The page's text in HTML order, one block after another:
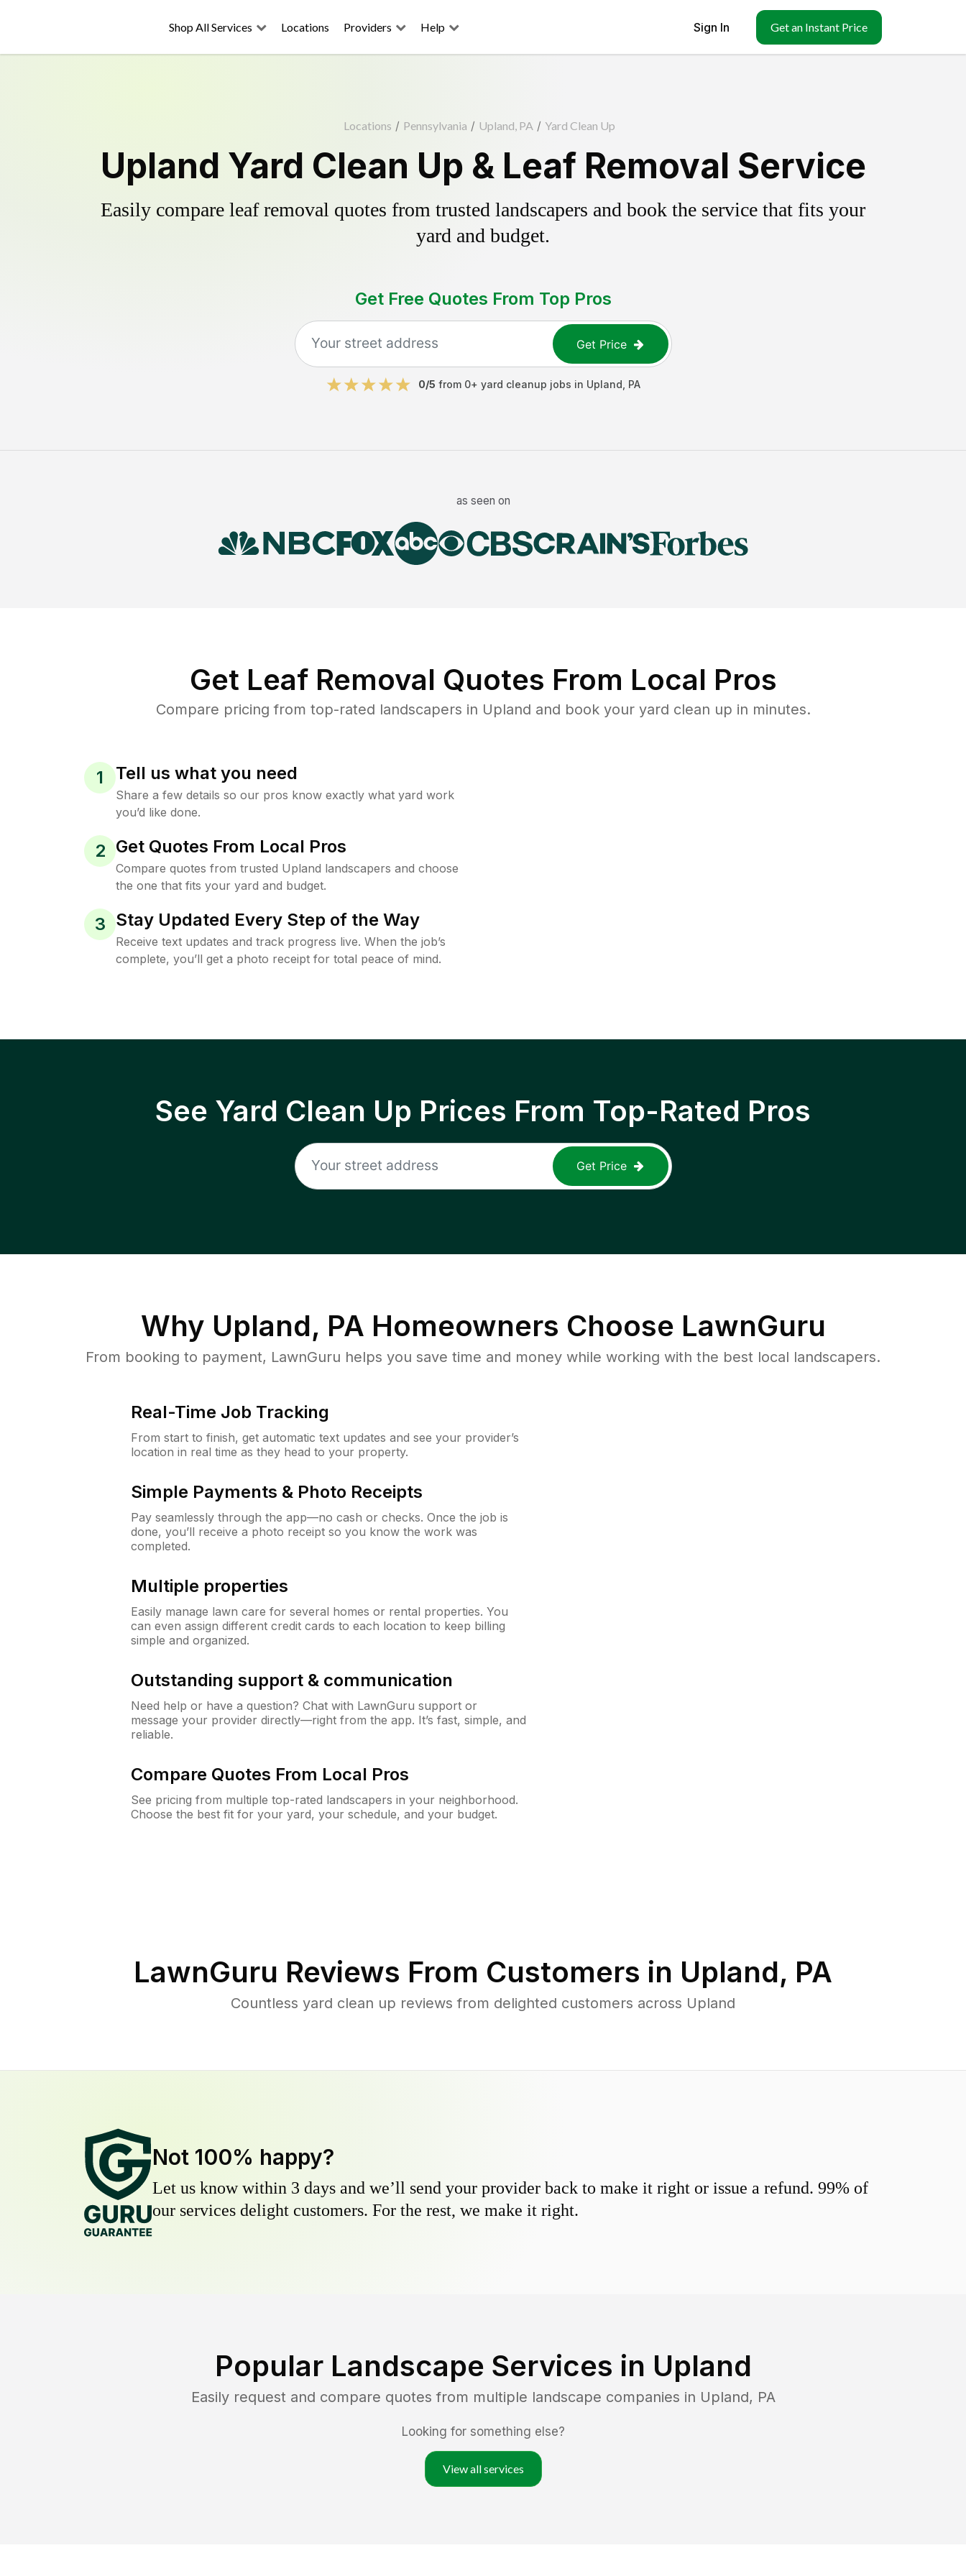
Shop All Services Locations Providers Help Sign In Get an Instant Price
Locations / Pennsylvania / Upland, PA / Yard Clean Up
Upland Yard Clean Up & Leaf Removal Service
Easily compare leaf removal quotes from trusted landscapers and book the service that fits your
yard and budget.
Get Free Quotes From Top Pros
Get Price
0/5 from 0+ yard cleanup jobs in Upland PA
as seen on
Get Leaf Removal Quotes From Local Pros
Compare pricing from top-rated landscapers in Upland and book your yard clean up in minutes.
1 Tell us what you need
Share a few details so our pros know exactly what yard work
you’d like done.
2 Get Quotes From Local Pros
Compare quotes from trusted Upland landscapers and choose
the one that fits your yard and budget.
3 Stay Updated Every Step of the Way
Receive text updates and track progress live. When the job’s
complete, you’ll get a photo receipt for total peace of mind.
See Yard Clean Up Prices From Top-Rated Pros
Get Price
Why Upland, PA Homeowners Choose LawnGuru
From booking to payment, LawnGuru helps you save time and money while working with the best local landscapers.
Real-Time Job Tracking
From start to finish, get automatic text updates and see your provider’s
location in real time as they head to your property.
Simple Payments & Photo Receipts
Pay seamlessly through the app—no cash or checks. Once the job is
done, you’ll receive a photo receipt so you know the work was
completed.
Multiple properties
Easily manage lawn care for several homes or rental properties. You
can even assign different credit cards to each location to keep billing
simple and organized.
Outstanding support & communication
Need help or have a question? Chat with LawnGuru support or
message your provider directly—right from the app. It’s fast, simple, and
reliable.
Compare Quotes From Local Pros
See pricing from multiple top-rated landscapers in your neighborhood.
Choose the best fit for your yard, your schedule, and your budget.
LawnGuru Reviews From Customers in Upland, PA
Countless yard clean up reviews from delighted customers across Upland
Not 100% happy?
Let us know within 3 days and we’ll send your provider back to make it right or issue a refund. 99% of
our services delight customers. For the rest, we make it right.
Popular Landscape Services in Upland
Easily request and compare quotes from multiple landscape companies in Upland, PA
Looking for something else?
View all services